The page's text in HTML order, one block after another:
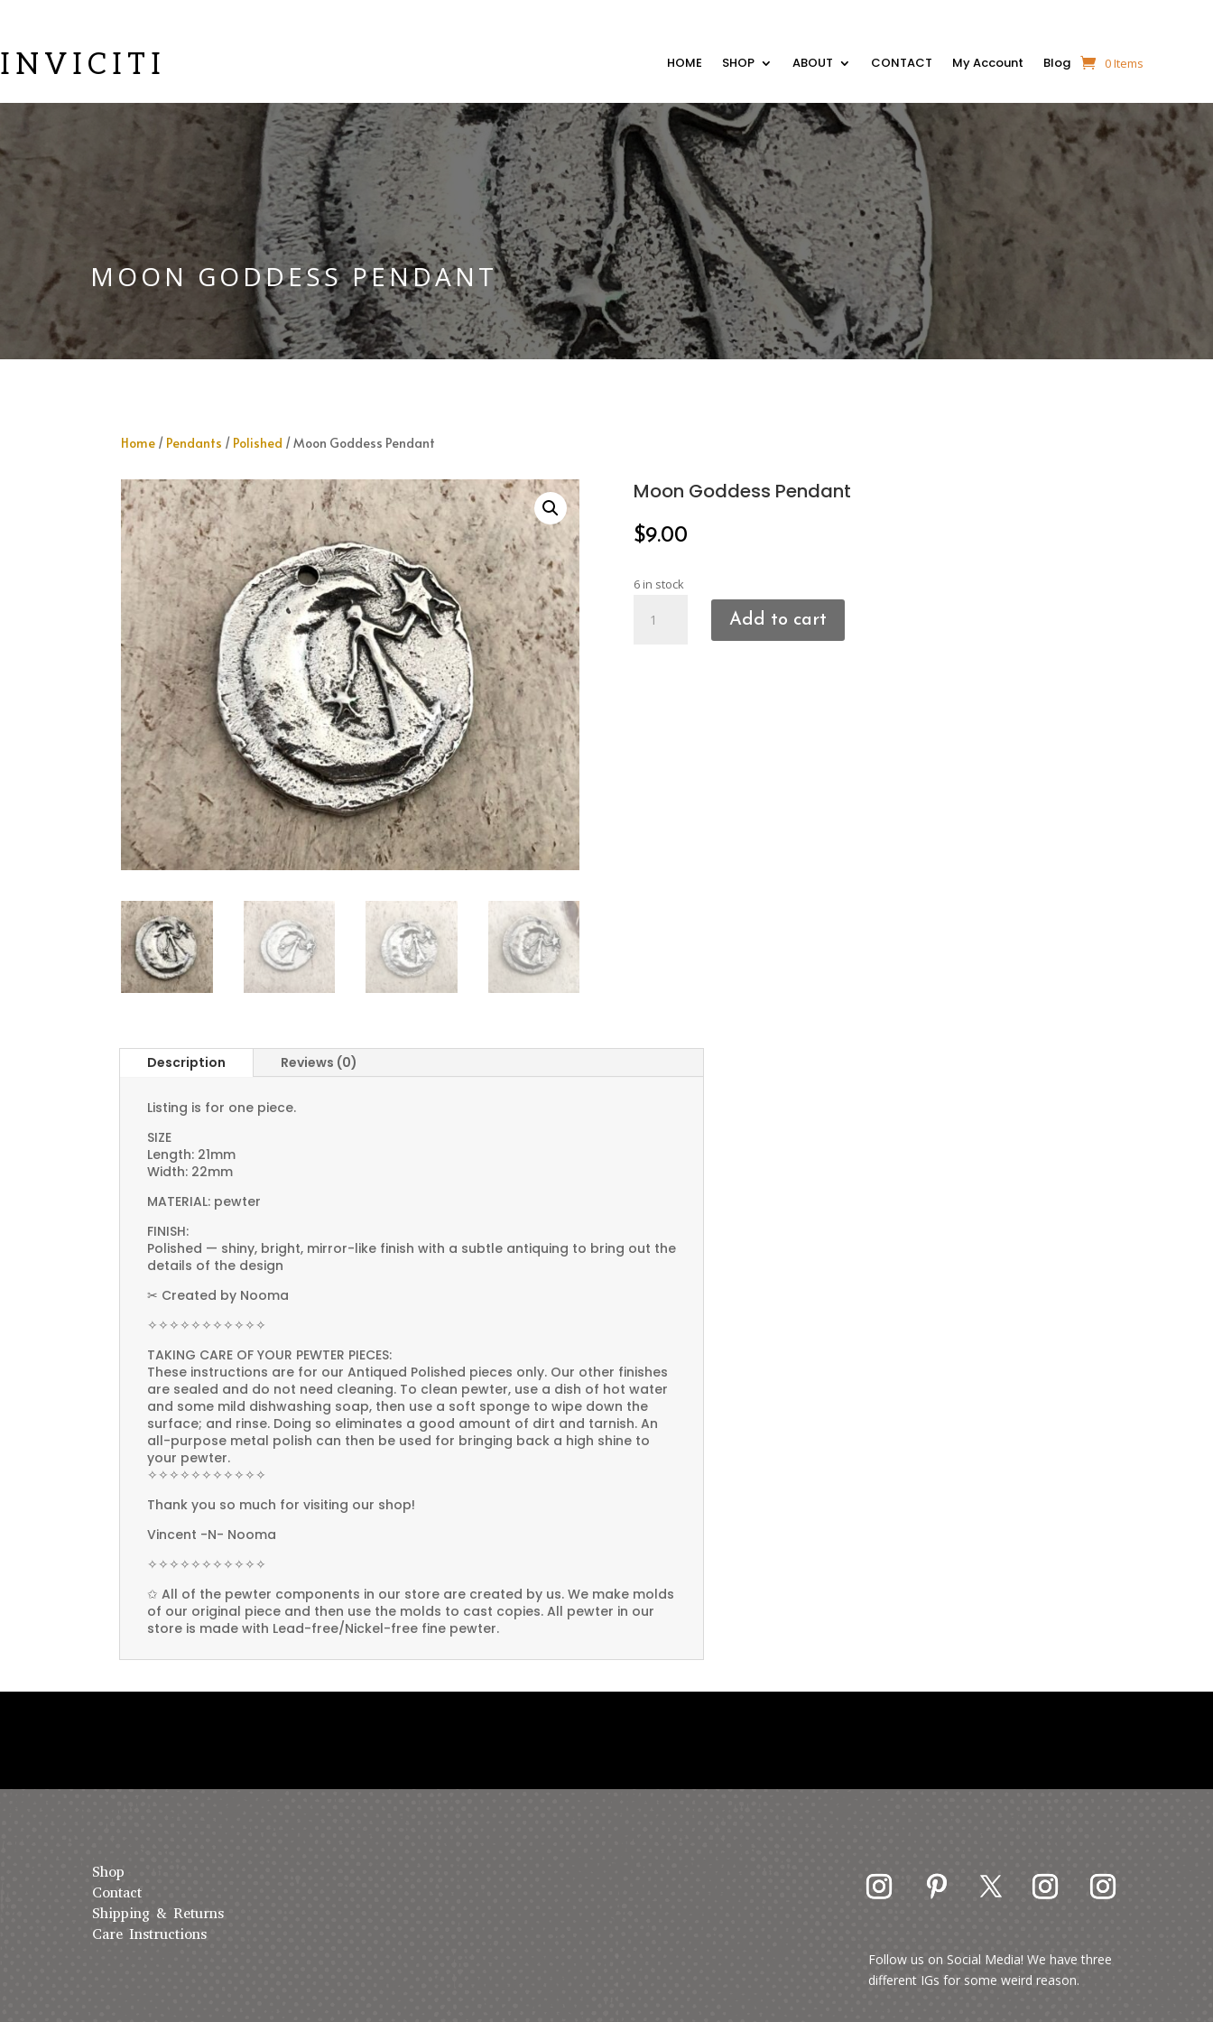
INVICITI HOME SHOP ABOUT CONTACT My Account Blog 0 Items
MOON GODDESS PENDANT
Home / Pendants / Polished / Moon Goddess Pendant
Moon Goddess Pendant
$9.00
6 in stock
Goddess
Add to cart
Description Reviews (0)
Listing is for one piece.
SIZE
Length: 21mm
Width: 22mm
MATERIAL: pewter
FINISH:
Polished — shiny, bright, mirror-like finish with a subtle antiquing to bring out the
details of the design
✂ Created by Nooma
✧✧✧✧✧✧✧✧✧✧✧
TAKING CARE OF YOUR PEWTER PIECES:
These instructions are for our Antiqued Polished pieces only. Our other finishes
are sealed and do not need cleaning. To clean pewter, use a dish of hot water
and some mild dishwashing soap, then use a soft sponge to wipe down the
surface; and rinse. Doing so eliminates a good amount of dirt and tarnish. An
all-purpose metal polish can then be used for bringing back a high shine to
your pewter.
✧✧✧✧✧✧✧✧✧✧✧
Thank you so much for visiting our shop!
Vincent -N- Nooma
✧✧✧✧✧✧✧✧✧✧✧
✩ All of the pewter components in our store are created by us. We make molds
of our original piece and then use the molds to cast copies. All pewter in our
store is made with Lead-free/Nickel-free fine pewter.
Shop
Contact
Shipping & Returns
Care Instructions
Follow us on Social Media! We have three
different IGs for some weird reason.